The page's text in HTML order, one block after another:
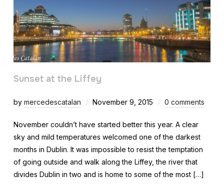
Sunset at the Liffey
by mercedescatalan November 9, 2015 0 comments
November couldn’t have started better this year. A clear
sky and mild temperatures welcomed one of the darkest
months in Dublin. It was impossible to resist the temptation
of going outside and walk along the Liffey, the river that
divides Dublin in two and is home to some of the most […]